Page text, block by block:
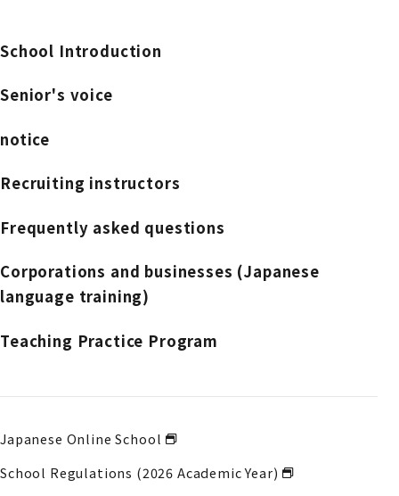
School Introduction
Senior's voice
notice
Recruiting instructors
Frequently asked questions
Corporations and businesses (Japanese
language training)
Teaching Practice Program
Japanese Online School
School Regulations (2026 Academic Year)